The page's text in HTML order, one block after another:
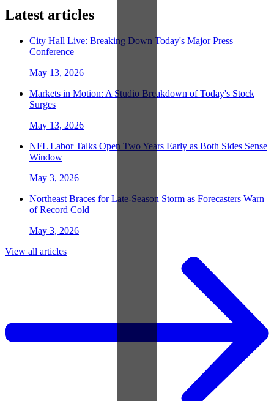
Latest articles
City Hall Live: Breaking Down Today's Major Press
Conference
May 13, 2026
Markets in Motion: A Studio Breakdown of Today's Stock
Surges
May 13, 2026
NFL Labor Talks Open Two Years Early as Both Sides Sense
Window
May 3, 2026
Northeast Braces for Late-Season Storm as Forecasters Warn
of Record Cold
May 3, 2026
View all articles